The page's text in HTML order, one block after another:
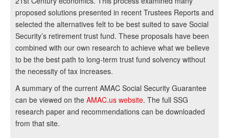
proposed solutions presented in recent Trustees Reports and
selected the alternatives felt to be best suited to save Social
Security’s retirement trust fund. These proposals have been
combined with our own research to achieve what we believe
to be the best path to long-term trust fund solvency without
the necessity of tax increases.
A summary of the current AMAC Social Security Guarantee
can be viewed on the AMAC.us website. The full SSG
research paper and recommendations can be downloaded
from that site.